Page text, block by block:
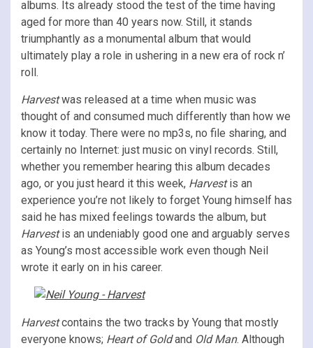
albums. Its already stood the test of the time having
aged for more than 40 years now. Still, it stands
triumphantly as a monumental album that would
ultimately play a role in ushering in a new era of rock n’
roll.
Harvestwas released at a time when music was
thought of and consumed much differently than how we
know it today. There were no mp3s, no file sharing, and
certainly no Internet: just music on vinyl records. Still,
whether you remember hearing this album decades
ago, or you just heard it this week, Harvestis an
experience you’re not likely to forget Young himself has
said he has mixed feelings towards the album, but
Harvestis an undeniably good one and arguably serves
as Young’s most accessible work even though Neil
wrote it early on in his career.
Harvestcontains the two tracks by Young that mostly
everyone knows; Heart of Goldand Old Man. Although